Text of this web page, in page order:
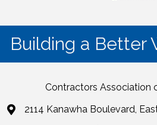
Building a Better
Contractors Association
2114 Kanawha Boulevard,